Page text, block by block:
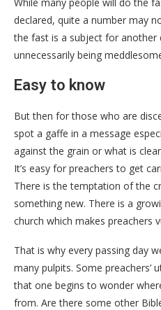
declared, quite a number may
the fast is a subject for another
unnecessarily being
Easy to know
But then for those who are
spot a gaffe in a message
against the grain or what is
It’s easy for preachers to get
There is the temptation of the
something new. There is a
church which makes preachers
That is why every passing day
many pulpits. Some preachers’
that one begins to wonder
from. Are there some other